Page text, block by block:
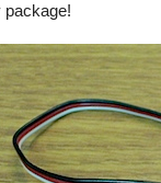
package!